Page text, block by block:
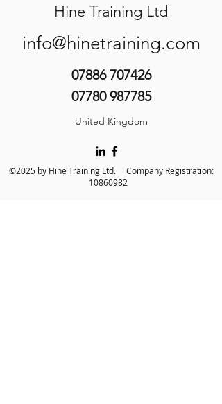
Hine Training Ltd
info@hinetraining.com
07886 707426
07780 987785
United Kingdom
©2025 by Hine Training Ltd. Company Registration:
10860982